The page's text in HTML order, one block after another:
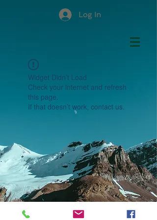
Log In
Widget Didn’t Load
Check your internet and refresh
this page.
If that doesn’t work, contact us.